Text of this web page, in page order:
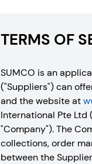
TERMS OF
SUMCO is an
("Suppliers") can
and the website at
International Pte
"Company"). The
collections, order
between the